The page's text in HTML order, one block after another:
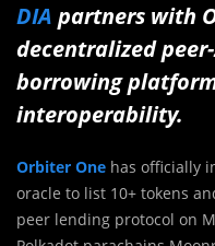
DIA partners with
decentralized
borrowing
interoperability.
Orbiter One has officially
oracle to list 10+ tokens
peer lending protocol on